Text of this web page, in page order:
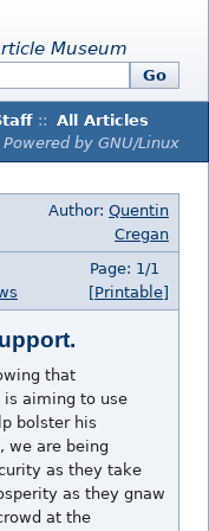
Museum
Go
:: All Articles
Powered by GNU/Linux
Author: Quentin
Cregan
Page: 1/1
[Printable]
that
is aiming to use
bolster his
we are being
as they take
as they gnaw
at the